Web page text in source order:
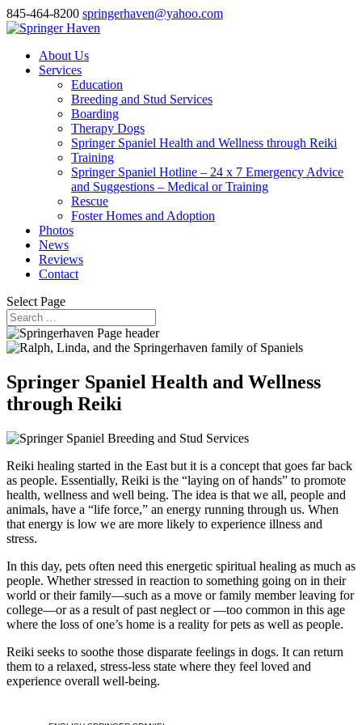
845-464-8200 springerhaven@yahoo.com
About Us
Services
Education
Breeding and Stud Services
Boarding
Therapy Dogs
Springer Spaniel Health and Wellness through Reiki
Training
Springer Spaniel Hotline – 24 x 7 Emergency Advice
and Suggestions – Medical or Training
Rescue
Foster Homes and Adoption
Photos
News
Reviews
Contact
Select Page
Springer Spaniel Health and Wellness
through Reiki
Reiki healing started in the East but it is a concept that goes far back
as people. Essentially, Reiki is the “laying on of hands” to promote
health, wellness and well being. The idea is that we all, people and
animals, have a “life force,” an energy running through us. When
that energy is low we are more likely to experience illness and
stress.
In this day, pets often need this energetic spiritual healing as much as
people. Whether stressed in reaction to something going on in their
world or their family—such as a move or family member leaving for
college—or as a result of past neglect or —too common in this age
where the loss of one’s home is a reality for pets as well as people.
Reiki seeks to soothe those disparate feelings in dogs. It can return
them to a relaxed, stress-less state where they feel loved and
experience overall well-being.